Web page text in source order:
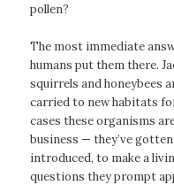
pollen?
The most immediate
humans put them there.
squirrels and honeybees
carried to new habitats
cases these organisms
business — they’ve
introduced, to make a
questions they prompt